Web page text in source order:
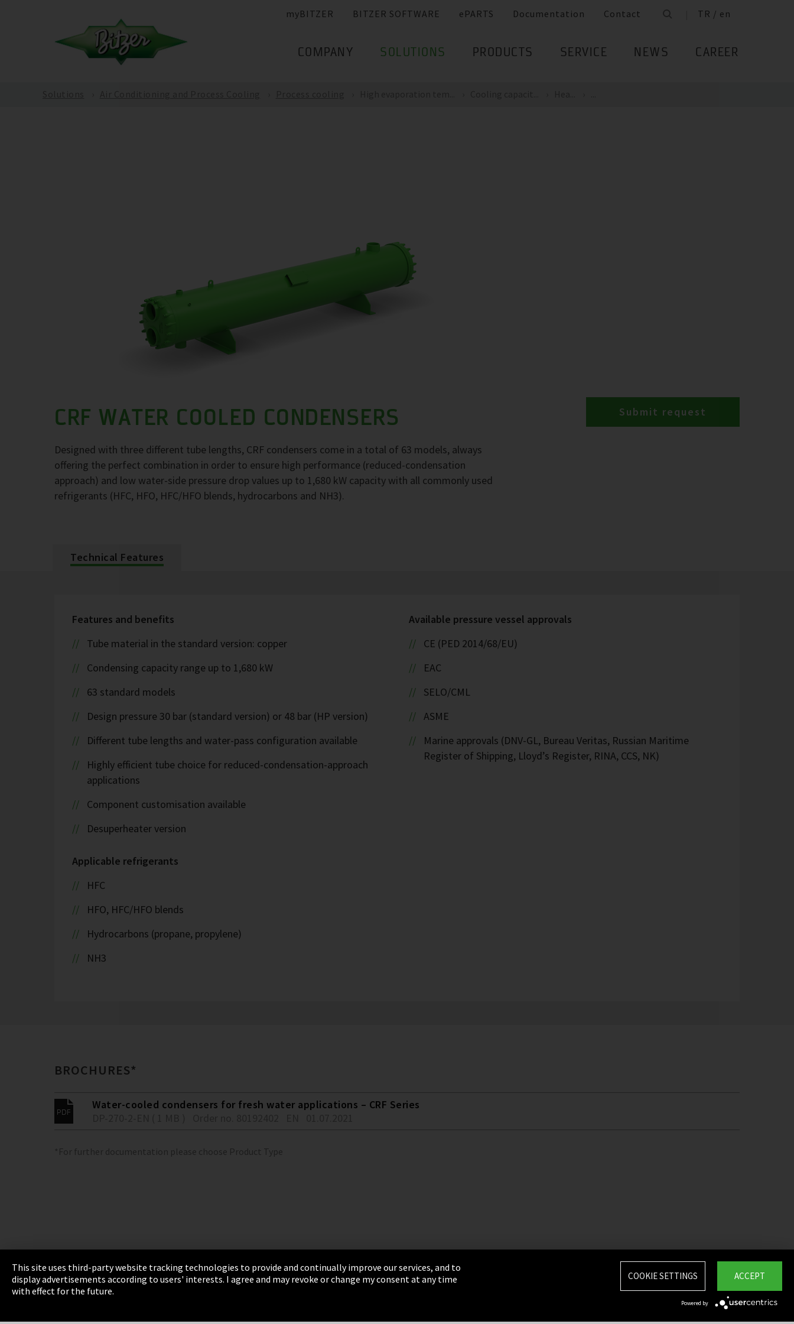
myBITZER BITZER SOFTWARE ePARTS Documentation Contact TR / en
COMPANY SOLUTIONS PRODUCTS SERVICE NEWS CAREER
CRF WATER COOLED CONDENSERS
Designed with three different tube lengths, CRF condensers come in a total of 63 models, always
offering the perfect combination in order to ensure high performance (reduced-condensation
approach) and low water-side pressure drop values up to 1,680 kW capacity with all commonly used
refrigerants (HFC, HFO, HFC/HFO blends, hydrocarbons and NH3).
Submit request
Technical Features
Features and benefits
Tube material in the standard version: copper
Condensing capacity range up to 1,680 kW
63 standard models
Design pressure 30 bar (standard version) or 48 bar (HP version)
Different tube lengths and water-pass configuration available
Highly efficient tube choice for reduced-condensation-approach
applications
Component customisation available
Desuperheater version
Applicable refrigerants
HFC
HFO, HFC/HFO blends
Hydrocarbons (propane, propylene)
NH3
Available pressure vessel approvals
CE (PED 2014/68/EU)
EAC
SELO/CML
ASME
Marine approvals (DNV-GL, Bureau Veritas, Russian Maritime
Register of Shipping, Lloyd’s Register, RINA, CCS, NK)
BROCHURES*
Water-cooled condensers for fresh water applications – CRF Series
*For further documentation please choose Product Type
Imprint Privacy Terms & Conditions Sitemap
Integrity Line
This site uses third-party website tracking technologies to provide and continually improve our services, and to
display advertisements according to users' interests. I agree and may revoke or change my consent at any time
with effect for the future.
ACCEPT
COOKIE SETTINGS
Powered by